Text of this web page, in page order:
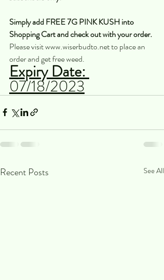
Simply add FREE 7G PINK KUSH into
Shopping Cart and check out with your order.
Please visit www.wiserbudto.net to place an
order and get free weed.
Expiry Date:
07/18/2023
Recent Posts See All